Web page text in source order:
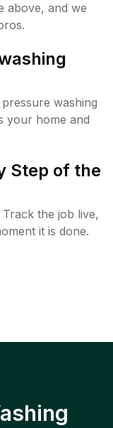
above, and we
washing
your home and
Step of the
the job live,
it is done.